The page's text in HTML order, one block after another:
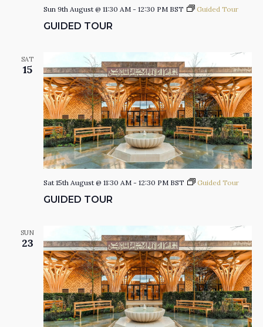
O
N
GUIDED TOUR
Sun 9th August @ 11:30 AM- 12:30 PM BST Guided Tour
SAT
15
GUIDED TOUR
Sat 15th August @ 11:30 AM- 12:30 PM BST Guided Tour
SUN
23